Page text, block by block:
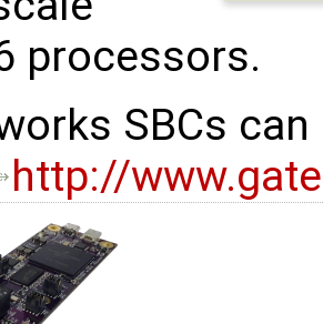
processors.
SBCs
http://